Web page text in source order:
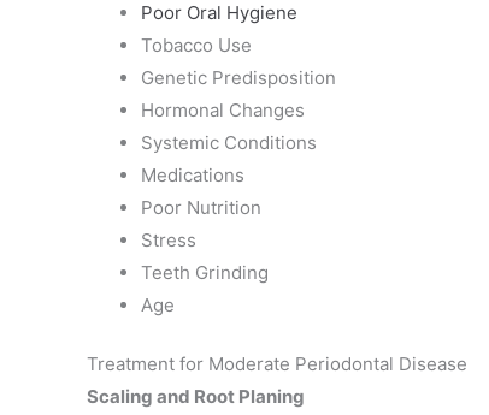
Poor Oral Hygiene
Tobacco Use
Genetic Predisposition
Hormonal Changes
Systemic Conditions
Medications
Poor Nutrition
Stress
Teeth Grinding
Age
Treatment for Moderate Periodontal Disease
Scaling and Root Planing